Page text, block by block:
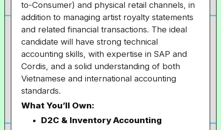
to-Consumer) and physical retail channels, in
addition to managing artist royalty statements
and related financial transactions. The ideal
candidate will have strong technical
accounting skills, with expertise in SAP and
Cordis, and a solid understanding of both
Vietnamese and international accounting
standards.
What You’ll Own:
D2C & Inventory Accounting